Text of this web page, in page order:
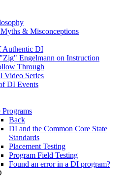
& Misconceptions
Authentic DI
Engelmann on Instruction
Through
Video Series
DI Events
Back
DI and the Common Core State
Standards
Placement Testing
Program Field Testing
Found an error in a DI program?